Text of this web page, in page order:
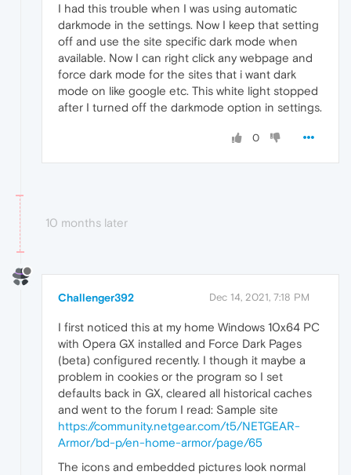
I had this trouble when I was using automatic
darkmode in the settings. Now I keep that setting
off and use the site specific dark mode when
available. Now I can right click any webpage and
force dark mode for the sites that i want dark
mode on like google etc. This white light stopped
after I turned off the darkmode option in settings.
0
10 months later
Challenger392 Dec 14, 2021, 7:18 PM
I first noticed this at my home Windows 10x64 PC
with Opera GX installed and Force Dark Pages
(beta) configured recently. I though it maybe a
problem in cookies or the program so I set
defaults back in GX, cleared all historical caches
and went to the forum I read: Sample site
https://community.netgear.com/t5/NETGEAR-
Armor/bd-p/en-home-armor/page/65
The icons and embedded pictures look normal